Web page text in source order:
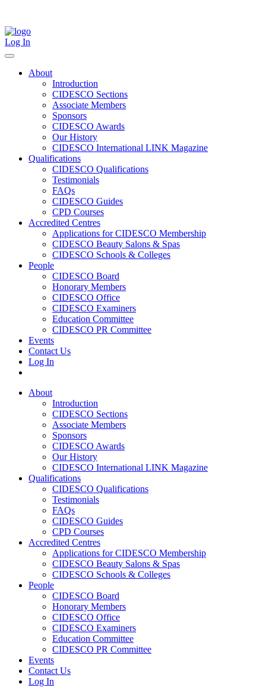
content
Log In
About
Introduction
CIDESCO Sections
Associate Members
Sponsors
CIDESCO Awards
Our History
CIDESCO International LINK Magazine
Qualifications
CIDESCO Qualifications
Testimonials
FAQs
CIDESCO Guides
CPD Courses
Accredited Centres
Applications for CIDESCO Membership
CIDESCO Beauty Salons & Spas
CIDESCO Schools & Colleges
People
CIDESCO Board
Honorary Members
CIDESCO Office
CIDESCO Examiners
Education Committee
CIDESCO PR Committee
Events
Contact Us
Log In
About
Introduction
CIDESCO Sections
Associate Members
Sponsors
CIDESCO Awards
Our History
CIDESCO International LINK Magazine
Qualifications
CIDESCO Qualifications
Testimonials
FAQs
CIDESCO Guides
CPD Courses
Accredited Centres
Applications for CIDESCO Membership
CIDESCO Beauty Salons & Spas
CIDESCO Schools & Colleges
People
CIDESCO Board
Honorary Members
CIDESCO Office
CIDESCO Examiners
Education Committee
CIDESCO PR Committee
Events
Contact Us
Log In